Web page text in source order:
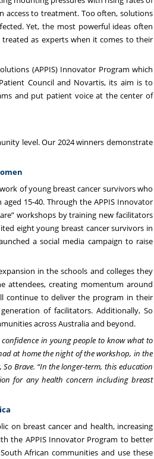
access to treatment. Too often, solutions
Yet, the most powerful ideas often
as experts when it comes to their
(APPIS) Innovator Program which
Council and Novartis, its aim is to
and put patient voice at the center of
level. Our 2024 winners demonstrate
of young breast cancer survivors who
15-40. Through the APPIS Innovator
workshops by training new facilitators
eight young breast cancer survivors in
a social media campaign to raise
in the schools and colleges they
attendees, creating momentum around
continue to deliver the program in their
of facilitators. Additionally, So
across Australia and beyond.
in young people to know what to
at home the night of the workshop, in the
Brave. “In the longer-term, this education
for any health concern including breast
on breast cancer and health, increasing
the APPIS Innovator Program to better
African communities and use these